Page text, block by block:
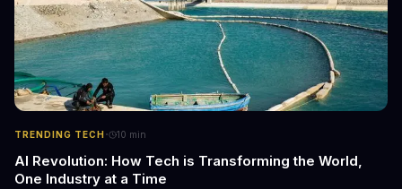
TRENDING TECH· 10 min
AI Revolution: How Tech is Transforming the World,
One Industry at a Time